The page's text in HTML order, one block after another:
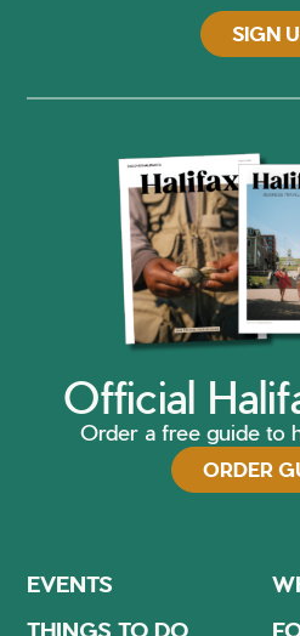
SIGN
Official
Order a free guide to
ORDER
EVENTS
THINGS TO DO